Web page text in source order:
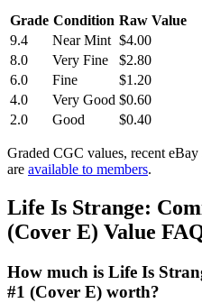
Grade Condition Raw Value
9.4
Near Mint $4.00
8.0
Very Fine
$2.80
6.0
Fine
$1.20
4.0
Very Good $0.60
2.0
Good $0.40
Graded CGC values, recent
are available to members.
Life Is Strange:
(Cover E) Value
How much is Life Is
#1 (Cover E) worth?